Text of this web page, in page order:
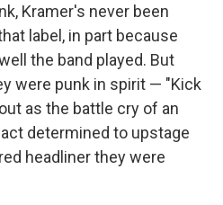
Kramer's never been
label, in part because
the band played. But
were punk in spirit — "Kick
as the battle cry of an
determined to upstage
headliner they were